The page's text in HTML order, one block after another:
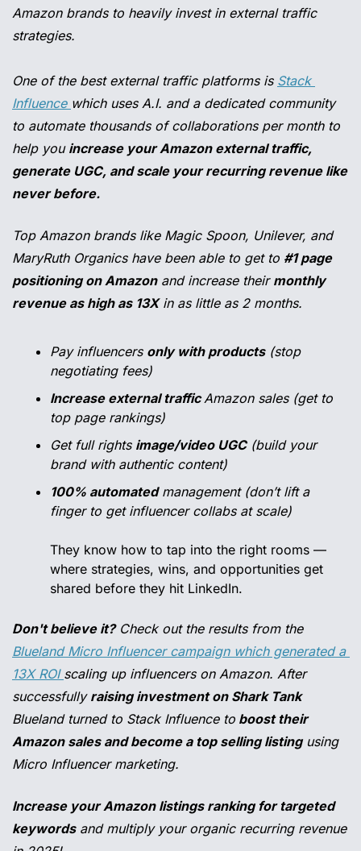
Amazon brands to heavily invest in external traffic
strategies.
One of the best external traffic platforms is Stack
Influence which uses A.I. and a dedicated community
to automate thousands of collaborations per month to
help you increase your Amazon external traffic,
generate UGC, and scale your recurring revenue like
never before.
Top Amazon brands like Magic Spoon, Unilever, and
MaryRuth Organics have been able to get to #1 page
positioning on Amazon and increase their monthly
revenue as high as 13X in as little as 2 months.
Pay influencers only with products (stop
negotiating fees)
Increase external traffic Amazon sales (get to
top page rankings)
Get full rights image/video UGC (build your
brand with authentic content)
100% automated management (don’t lift a
finger to get influencer collabs at scale)
They know how to tap into the right rooms —
where strategies, wins, and opportunities get
shared before they hit LinkedIn.
Don't believe it?
Check out the results from the
Blueland Micro Influencer campaign which generated a
13X ROI scaling up influencers on Amazon. After
successfully raising investment on Shark Tank
Blueland turned to Stack Influence to boost their
Amazon sales and become a top selling listing using
Micro Influencer marketing.
Increase your Amazon listings ranking for targeted
keywords and multiply your organic recurring revenue